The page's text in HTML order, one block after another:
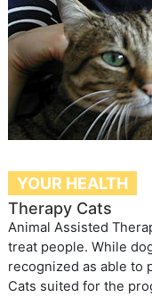
YOUR HEALTH
Therapy Cats
Animal Assisted
treat people. While
recognized as able to
Cats suited for the